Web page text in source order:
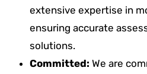
extensive expertise in
ensuring accurate
solutions.
Committed: We are